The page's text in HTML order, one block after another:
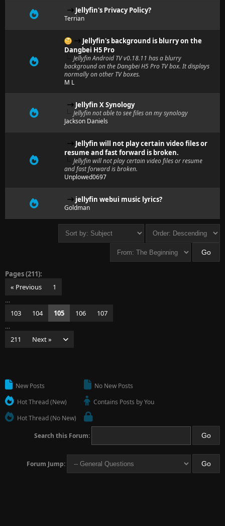
Jellyfin's Privacy Policy?
Terrian
Jellyfin's background is blurry on the
Dangbei H5 Pro
Jellyfin Android TV v0.18.11 has a blurry
background on the Dangbei H5 Pro TV box. It displays
normally on other TV boxes.
M L
Jellyfin X Synology
Jellyfin not able to see files on my synology
Jackson Daniels
Jellyfin will not play certain video files or
resume and fast forward is broken.
Jellyfin will not play certain video files or resume
and fast forward is broken.
Unplowed0697
jellyfin webui music lyrics?
Goldman
Pages (211):
« Previous
1
…
103
104 105 106
107
…
211
Next »
New Posts
Hot Thread (New)
Hot Thread (No New)
No New Posts
Contains Posts by You
Search this Forum:
Forum Jump: